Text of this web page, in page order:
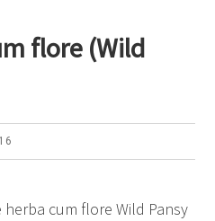
(Burdock
flore (Wild
herba cum flore Wild Pansy